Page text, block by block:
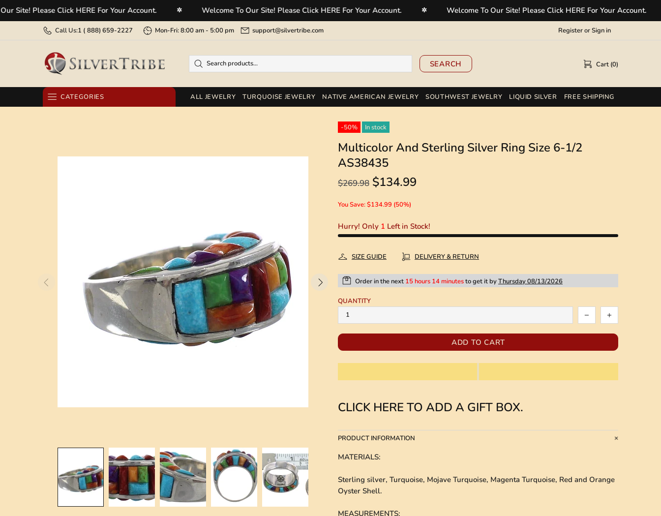
Please Click HERE For Your Account. ✲ Welcome To Our Site! Please Click HERE For Your Account. ✲ Welcome To Our Site! Please Click HERE For Your Account. ✲
Call Us:1 ( 888) 659-2227 Mon-Fri: 8:00 am - 5:00 pm support@silvertribe.com RegisterorSign in
SEARCH Cart (0)
CATEGORIES
BRACELETS
OTHER ITEMS
ALL JEWELRY TURQUOISE JEWELRY NATIVE AMERICAN JEWELRY SOUTHWEST JEWELRY LIQUID SILVER FREE SHIPPING
-50% In stock
Multicolor And Sterling Silver Ring Size 6-1/2
AS38435
$269.98 $134.99
You Save: $134.99 (50%)
Hurry! Only 1 Left in Stock!
SIZE GUIDE DELIVERY & RETURN
Order in the next 15 hours 14 minutesto get it byThursday 08/13/2026
QUANTITY
ADD TO CART
CLICK HERE TO ADD A GIFT BOX.
PRODUCT INFORMATION
MATERIALS:
Sterling silver, Turquoise, Mojave Turquoise, Magenta Turquoise, Red and Orange
Oyster Shell.
MEASUREMENTS: